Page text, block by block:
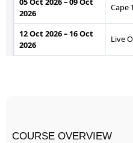
COURSE OVERVIEW